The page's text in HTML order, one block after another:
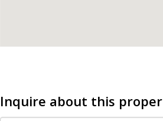
Inquire about this